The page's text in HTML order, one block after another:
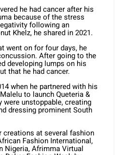
he had cancer after his
because of the stress
following an
Khelz, he shared in 2021.
went on for four days, he
After going to the
developing lumps on his
that he had cancer.
when he partnered with his
to launch Queteria &
were unstoppable, creating
dressing prominent South
creations at several fashion
Fashion International,
Nigeria, Afrimma Virtual